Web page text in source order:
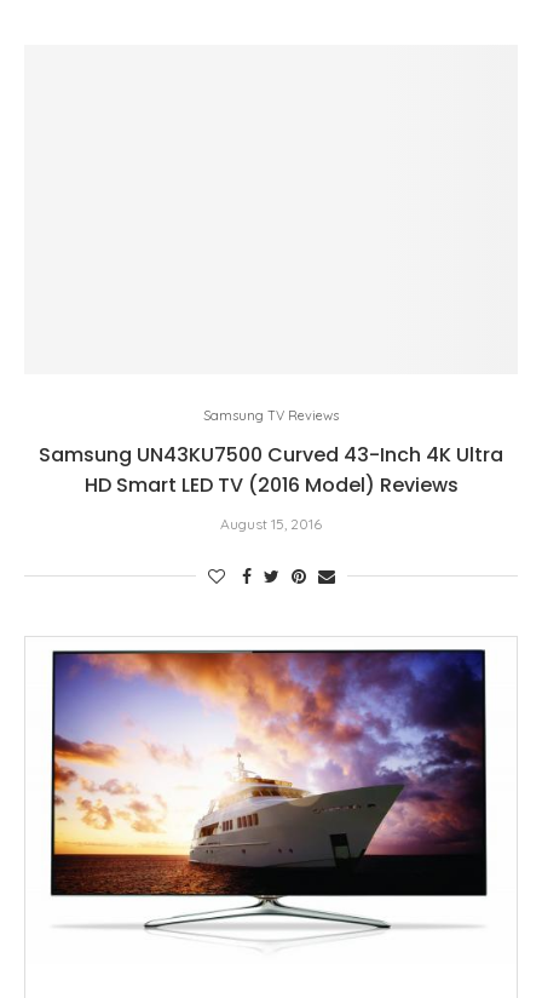
Samsung TV Reviews
Samsung UN43KU7500 Curved 43-Inch 4K Ultra
HD Smart LED TV (2016 Model) Reviews
August 15, 2016